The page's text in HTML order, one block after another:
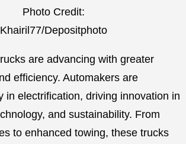
Photo Credit:
Khairil77/Depositphoto
are advancing with greater
efficiency. Automakers are
in electrification, driving innovation in
and sustainability. From
to enhanced towing, these trucks